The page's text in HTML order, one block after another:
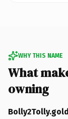
WHY THIS NAME
What
owning
Bolly2Tolly.gold